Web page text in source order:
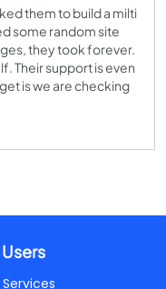
them to build a milti
some random site
they took forever.
Their support is even
is we are checking